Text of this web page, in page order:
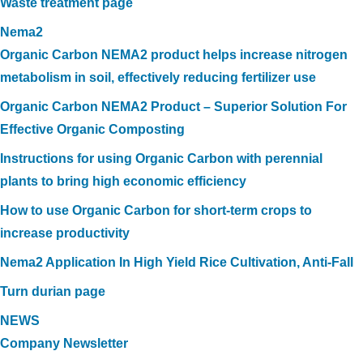
Waste treatment page
Nema2
Organic Carbon NEMA2 product helps increase nitrogen
metabolism in soil, effectively reducing fertilizer use
Organic Carbon NEMA2 Product – Superior Solution For
Effective Organic Composting
Instructions for using Organic Carbon with perennial
plants to bring high economic efficiency
How to use Organic Carbon for short-term crops to
increase productivity
Nema2 Application In High Yield Rice Cultivation, Anti-Fall
Turn durian page
NEWS
Company Newsletter